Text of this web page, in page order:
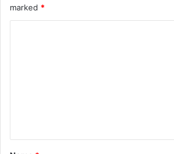
marked *
t